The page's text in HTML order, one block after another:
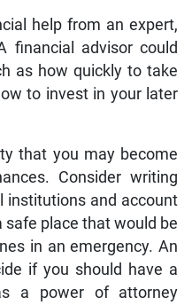
help from an expert,
financial advisor could
as how quickly to take
to invest in your later
that you may become
Consider writing
institutions and account
safe place that would be
in an emergency. An
if you should have a
a power of attorney